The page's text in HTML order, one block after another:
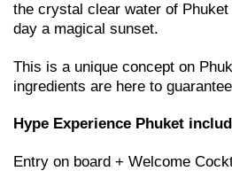
the crystal clear water of
day a magical sunset.
This is a unique concept on
ingredients are here to
Hype Experience Phuket
Entry on board + Welcome